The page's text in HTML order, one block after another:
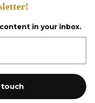
in your inbox.